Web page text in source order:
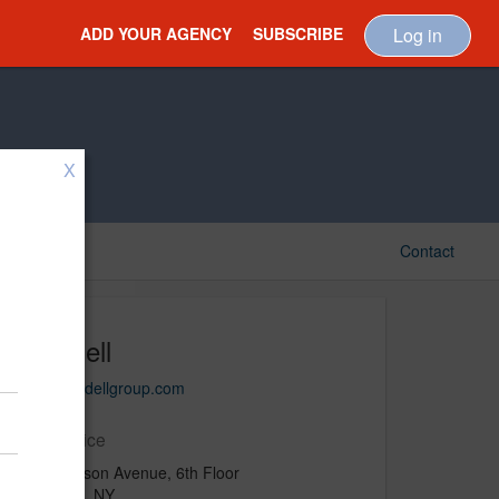
ADD YOUR AGENCY SUBSCRIBE Log in
Contact
Uffindell
www.uffindellgroup.com
Main Office
330 Madison Avenue, 6th Floor
New York, NY
X